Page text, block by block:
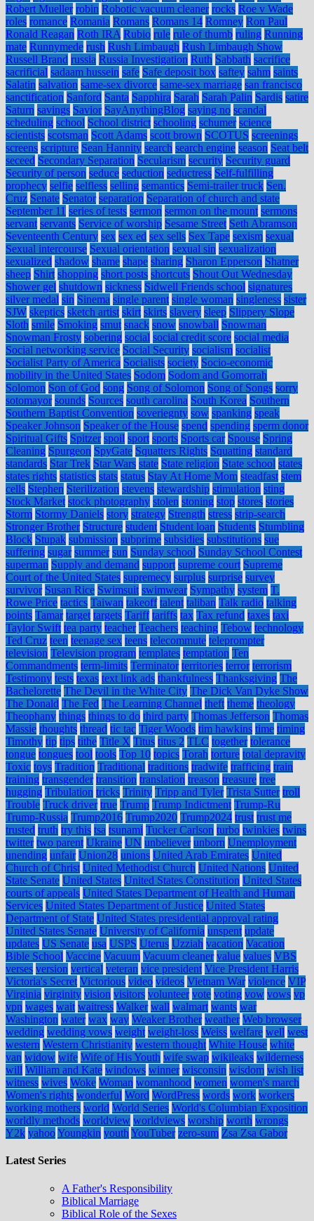
Robert Mueller robin Robotic vacuum cleaner rocks Roe v Wade
roles romance Romania Romans Romans 14 Romney Ron Paul
Ronald Reagan Roth IRA Rubio rule rule of thumb ruling Running
mate Runnymede rush Rush Limbaugh Rush Limbaugh Show
Russell Brand russia Russia Investigation Ruth Sabbath sacrifice
sacrificial sadaam hussein safe Safe deposit box saftey sahm saints
Salatin salvation same-sex divorce same-sex marriage san francisco
sanctification Sanford Santa Sapphira Sarah Sarah Palin Sardis satire
Saturn savings Savior SayAnythingBlog saying no scandal
scheduling school School district schooling schumer science
scientists scotsman Scott Adams scott brown SCOTUS screenings
screens scripture Sean Hannity search search engine season Seat belt
seceed Secondary Separation Secularism security Security guard
Security of person seduce seduction seductress Self-fulfilling
prophecy selfie selfless selling semantics Semi-trailer truck Sen.
Cruz Senate Senator separation Separation of church and state
September 11 series of tests sermon sermon on the mount sermons
servant servants Service of worship Sesame Street Seth Abramson
Seventeenth Century sex sex ed sex sells Sex Tape sexism sexual
Sexual intercourse Sexual orientation sexual sin sexualization
sexualized shadow shame shape sharing Sharon Epperson Shatner
sheep Shirt shopping short posts shortcuts Shout Out Wednesday
Shower gel shutdown sickness Sidwell Friends school signatures
silver medal sin Sinema single parent single woman singleness sister
SJW skeptics sketch artist skirt skirts slavery sleep Slippery Slope
Sloth smile Smoking smut snack snow snowball Snowman
Snowman Frosty sobering social social credit score social media
Social networking service Social Security socialism socialist
Socialist Party of America Socialists society Socio-economic
mobility in the United States Sodom Sodom and Gomorrah
Solomon Son of God song Song of Solomon Song of Songs sorry
sotomayor sounds Sources south carolina South Korea Southern
Southern Baptist Convention soveriegnty sow spanking speak
Speaker Johnson Speaker of the House spend spending sperm donor
Spiritual Gifts Spitzer spoil sport sports Sports car Spouse Spring
Cleaning Spurgeon SpyGate Squatters Rights Squatting standard
standards Star Trek Star Wars state State religion State school states
states rights statistics stats status Stay At Home Mom steadfast stem
cells Stephen Sterilization stevens stewardship stimulation sting
Stock Market stock photography stolen stoning stop stores stories
Storm Stormy Daniels story strategy Strength stress strip-search
Stronger Brother Structure student Student loan Students Stumbling
Block Stupak submission subprime subsidies substitutions sue
suffering sugar summer sun Sunday school Sunday School Contest
superman Supply and demand support supreme court Supreme
Court of the United States supremecy surplus surprise survey
survivor Susan Rice Swimsuit swimwear Sympathy system T.
Rowe Price tactics Taiwan takeoff talent taliban Talk radio talking
points Tamar target targets Tariff tariffs tax Tax refund taxes taxi
Taylor Swift tea party teacher Teachers teaching Tebow technology
Ted Cruz teen teenage sex teens telecommute teleprompter
television Television program templates temptation Ten
Commandments term-limits Terminator territories terror terrorism
Testimony tests texas text link ads thankfulness Thanksgiving The
Bachelorette The Devil in the White City The Dick Van Dyke Show
The Donald The Fed The Learning Channel theft theme theology
Theophany things things to do third party Thomas Jefferson Thomas
Massie thoughts thread tic tac Tiger Woods tim hawkins time timing
Timothy tip tips tithe Title X Titus titus 2 TLC together tolerance
tongue tongues tool tools Top 10 topics Torah torture total depravity
Toxic toys Tradition Traditional traditions tradwife trafficing train
training transgender transition translation treason treasure tree
hugging Tribulation tricks Trinity Tripp and Tyler Trista Sutter troll
Trouble Truck driver true Trump Trump Indictment Trump-Ru
Trump-Russia Trump2016 Trump2020 Trump2024 trust trust me
trusted truth try this tsa tsunami Tucker Carlson turbo twinkies twins
twitter two parent Ukraine UN unbeliever unborn Unemployment
unending unfair Union28 unions United Arab Emirates United
Church of Christ United Methodist Church United Nations United
State Senate United States United States Constitution United States
courts of appeals United States Department of Health and Human
Services United States Department of Justice United States
Department of State United States presidential approval rating
United States Senate University of California unspent update
updates US Senate usa USPS Uterus Uzziah vacation Vacation
Bible School Vaccine Vacuum Vacuum cleaner value values VBS
verses version vertical veteran vice president Vice President Harris
Victoria's Secret Victorious video videos Vietnam War violence VIP
Virginia virginity vision visitors volunteer vote voting vow vows vp
vpn wages wait waitress Walker wall walmart wants war
Washington water wax way Weaker Brother weather Web browser
wedding wedding vows weight weight-loss Weiss welfare well west
western Western Christianity western thought White House white
van widow wife Wife of His Youth wife swap wikileaks wilderness
will William and Kate windows winner wisconsin wisdom wish list
witness wives Woke Woman womanhood women women's march
Women's rights wonderful Word WordPress words work workers
working mothers world World Series World's Columbian Exposition
worldly methods worldview worldviews worship worth wrongs
Y2k yahooYoungkin youth YouTuber zero-sum Zsa Zsa Gabor
Latest Series
A Father's Responsibility
Biblical Marriage
Biblical Role of the Sexes